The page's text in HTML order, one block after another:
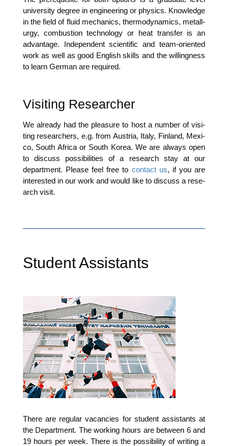
uni­ver­si­ty degree in engi­nee­ring or phy­sics. Know­ledge
in the field of flu­id mecha­nics, ther­mo­dy­na­mics, metall­
ur­gy, com­bus­ti­on tech­no­lo­gy or heat trans­fer is an
advan­ta­ge. Inde­pen­dent sci­en­ti­fic and team-ori­en­ted
work as well as good Eng­lish skills and the wil­ling­ness
to learn Ger­man are required.
Visiting Researcher
We alre­a­dy had the plea­su­re to host a num­ber of visi­
ting rese­ar­chers, e.g. from Aus­tria, Ita­ly, Fin­land, Mexi­
co, South Afri­ca or South Korea. We are always open
to dis­cuss pos­si­bi­li­ties of a rese­arch stay at our
depart­ment. Plea­se feel free to cont­act us, if you are
inte­res­ted in our work and would like to dis­cuss a rese­
arch visit.
Student Assistants
The­re are regu­lar vacan­ci­es for stu­dent assistants at
the Depart­ment. The working hours are bet­ween 6 and
19 hours per week. The­re is the pos­si­bi­li­ty of wri­ting a